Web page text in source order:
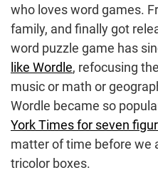
who loves word games.
family, and finally got
word puzzle game has
like Wordle, refocusing
music or math or
Wordle became so
York Times for seven
matter of time before we
tricolor boxes.